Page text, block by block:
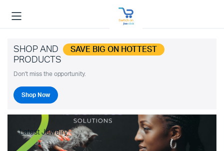
SHOP AND SAVE BIG ON HOTTEST
PRODUCTS
Don't miss the opportunity.
Shop Now
Latest Jewelry